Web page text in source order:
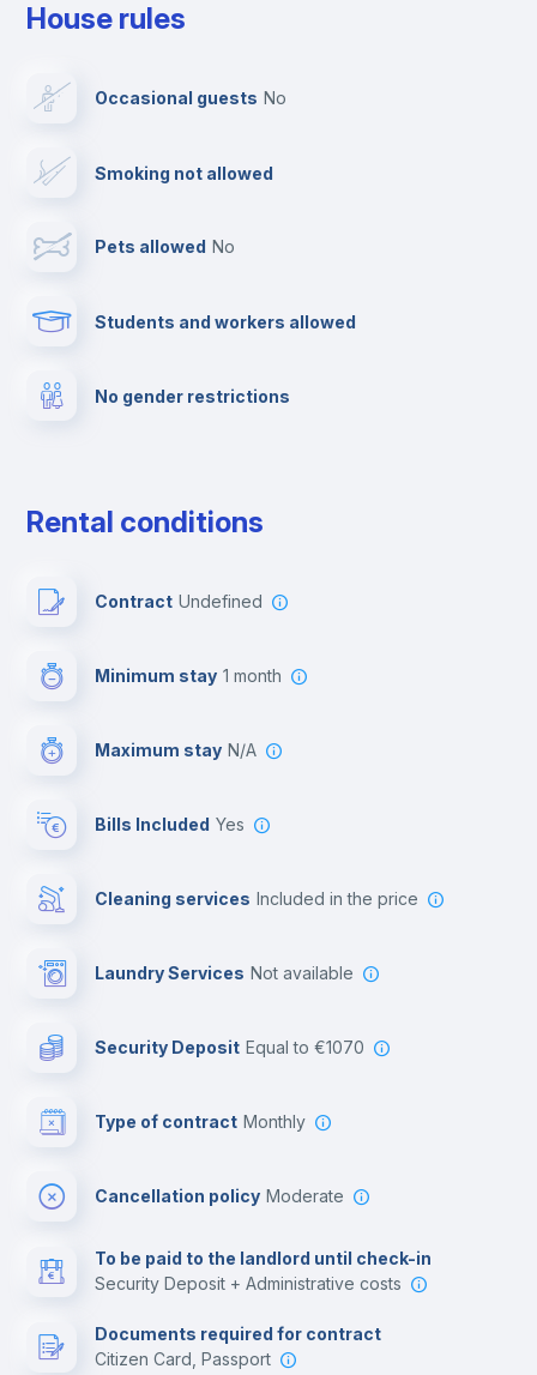
Reception
Cowork space
Multimedia room
House rules
Occasional guests no
Smoking not allowed
Pets allowed no
Students and workers allowed
No gender restrictions
Rental conditions
Contract Undefined
Minimum stay 1 month
Maximum stay N/A
Bills Included Yes
Cleaning services included in the price
Laundry Services not available
Security Deposit equal to €1070
Type of contract Monthly
Cancellation policy Moderate
To be paid to the landlord until check-in
Security Deposit + Administrative costs
Documents required for contract
Citizen Card, Passport